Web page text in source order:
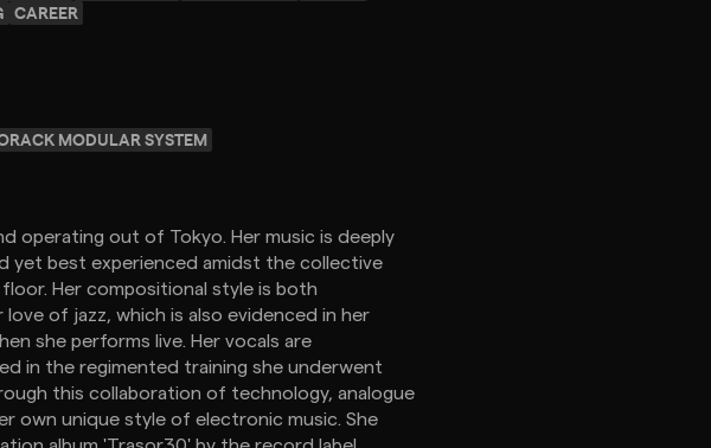
CAREER
MODULAR SYSTEM
operating out of Tokyo. Her music is deeply
yet best experienced amidst the collective
Her compositional style is both
of jazz, which is also evidenced in her
she performs live. Her vocals are
in the regimented training she underwent
this collaboration of technology, analogue
own unique style of electronic music. She